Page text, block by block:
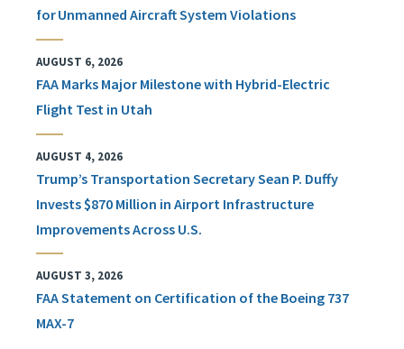
for Unmanned Aircraft System Violations
AUGUST 6, 2026
FAA Marks Major Milestone with Hybrid-Electric
Flight Test in Utah
AUGUST 4, 2026
Trump’s Transportation Secretary Sean P. Duffy
Invests $870 Million in Airport Infrastructure
Improvements Across U.S.
AUGUST 3, 2026
FAA Statement on Certification of the Boeing 737
MAX-7